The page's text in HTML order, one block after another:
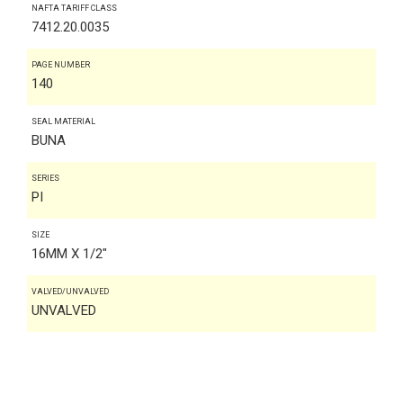
NAFTA TARIFF CLASS
7412.20.0035
PAGE NUMBER
140
SEAL MATERIAL
BUNA
SERIES
PI
SIZE
16MM X 1/2"
VALVED/UNVALVED
UNVALVED